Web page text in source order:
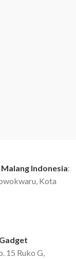
Indonesia:
Kota
15 Ruko G,